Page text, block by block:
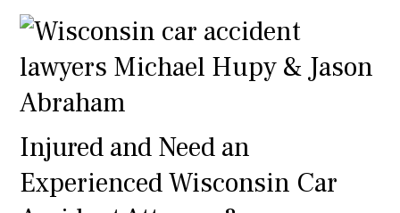
Injured and Need an
Experienced Wisconsin Car